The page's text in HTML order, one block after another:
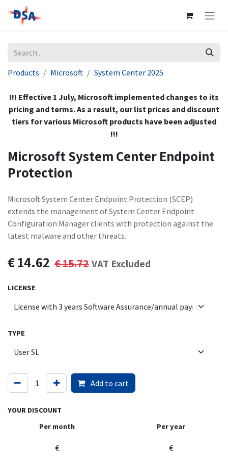
Products Microsoft System Center 2025
!!! Effective 1 July, Microsoft implemented changes to its
pricing and terms. As a result, our list prices and discount
tiers for various Microsoft products have been adjusted
!!!
Microsoft System Center Endpoint
Protection
Microsoft System Center Endpoint Protection (SCEP)
extends the management of System Center Endpoint
Configuration Manager clients with protection against the
latest malware and other threats.
€14.62 €15.72VAT Excluded
LICENSE
TYPE
Add to cart
YOUR DISCOUNT
Per month
€
Per year
€